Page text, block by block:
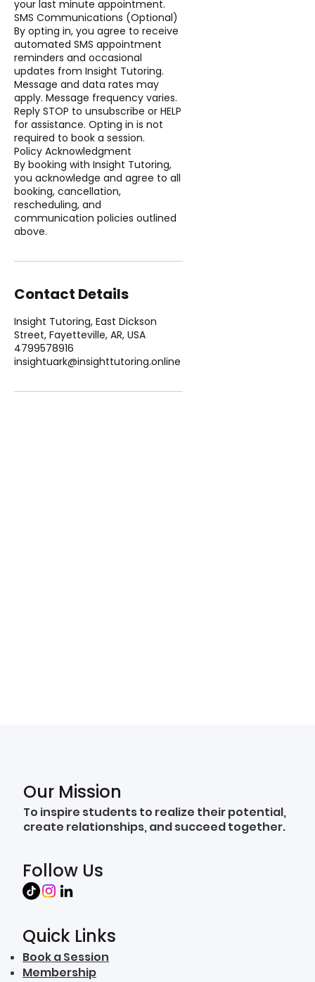
your last minute appointment.
SMS Communications (Optional)
By opting in, you agree to receive
automated SMS appointment
reminders and occasional
updates from Insight Tutoring.
Message and data rates may
apply. Message frequency varies.
Reply STOP to unsubscribe or HELP
for assistance. Opting in is not
required to book a session.
Policy Acknowledgment
By booking with Insight Tutoring,
you acknowledge and agree to all
booking, cancellation,
rescheduling, and
communication policies outlined
above.
Contact Details
Insight Tutoring, East Dickson
Street, Fayetteville, AR, USA
4799578916
insightuark@insighttutoring.online
Our Mission
To inspire students to realize their potential,
create relationships, and succeed together.
Follow Us
Quick Links
Book a Session
Membership